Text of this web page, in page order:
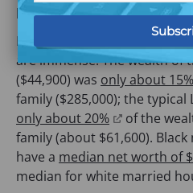
n
a
n
e
w
t
a
b
)
n
s
i
n
a
n
e
w
t
a
e
n
s
i
n
a
n
e
w
t
o
e
n
s
i
n
a
n
e
paying their bills –including
Further, the racial and
are immense. The wealth of
($44,900) was only about 15%
family ($285,000); the
only about 20%(
o
p
e
of the
family (about $61,600).
have a median net worth of
median for white married